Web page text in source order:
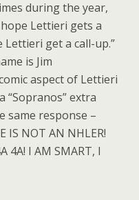
during the year,
Lettieri gets a
Lettieri get a call-up.”
is Jim
aspect of Lettieri
“Sopranos” extra
same response –
IS NOT AN NHLER!
4A! I AM SMART, I